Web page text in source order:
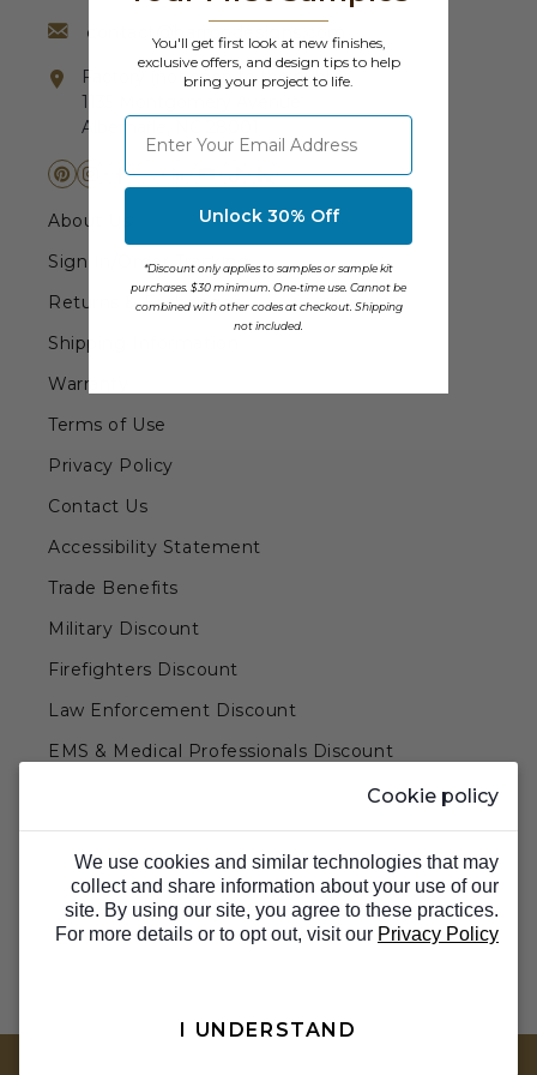
Transitional Style
Urban & Industrial Style
Traditional Design Ideas
NEW PRODUCTS & PROMOTIONS
PROJECT SUBMISSIONS
BEAM VISUALIZER
contact@barrondesigns.com
Factory (not open to the public)
1135 Montgomery Avenue
Albemarle, NC 28001
About Us
Sign In/Order Tracking
Returns & Exchanges
Shipping Information
Warranty
Terms of Use
Privacy Policy
Contact Us
Accessibility Statement
Trade Benefits
Military Discount
Firefighters Discount
Law Enforcement Discount
EMS & Medical Professionals Discount
Teachers & Government Employees Discount
Barn Doors & Hardware
Cookie policy
We use cookies and similar technologies that may
collect and share information about your use of our
site. By using our site, you agree to these practices.
For more details or to opt out, visit our Privacy Policy
I UNDERSTAND
You'll get first look at new finishes,
exclusive offers, and design tips to help
bring your project to life.
⁣⁢Enter your email address
Unlock 30% Off
*Discount only applies to samples or sample kit
purchases. $30 minimum. One-time use. Cannot be
combined with other codes at checkout. Shipping
not included.